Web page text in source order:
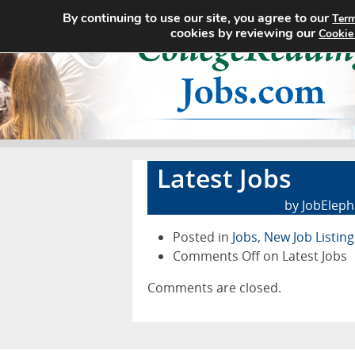
Latest Jobs
by
Posted in Jobs, New Job
Comments Offon Latest Jobs
Comments are closed.
By continuing to use our site, you agree to our
cookies by reviewing our